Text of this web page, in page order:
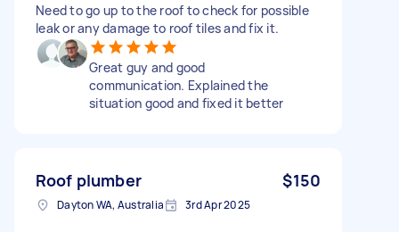
Need to go up to the roof to check for possible
leak or any damage to roof tiles and fix it.
Great guy and good
communication. Explained the
situation good and fixed it better
Roof plumber $150
Dayton WA, Australia 3rd Apr 2025